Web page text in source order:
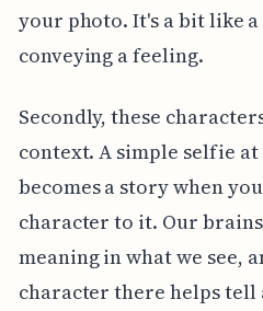
your photo. It's a bit like
conveying a feeling.
Secondly, these
context. A simple selfie
becomes a story when
character to it. Our
meaning in what we see,
character there helps tell